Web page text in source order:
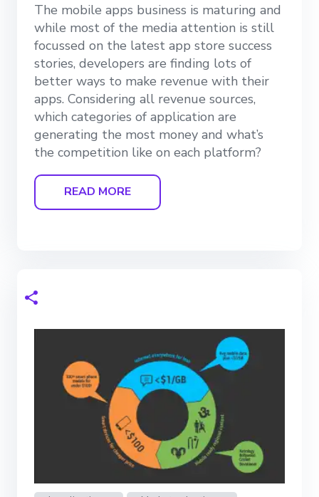
The mobile apps business is maturing and
while most of the media attention is still
focussed on the latest app store success
stories, developers are finding lots of
better ways to make revenue with their
apps. Considering all revenue sources,
which categories of application are
generating the most money and what’s
the competition like on each platform?
READ MORE